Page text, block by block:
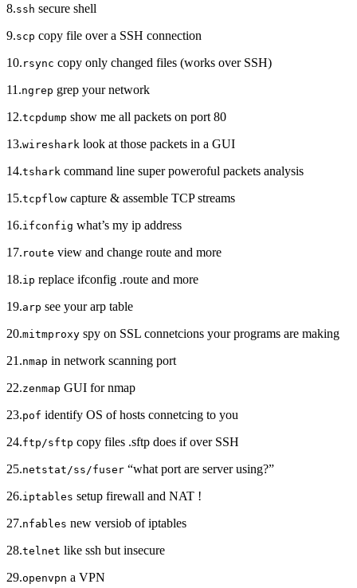
8.ssh secure shell
9.scp copy file over a SSH connection
10. rsync copy only changed files (works over SSH)
11.ngrep grep your network
12.tcpdump show me all packets on port 80
13.wireshark look at those packets in a GUI
14.tshark command line super poweroful packets analysis
15.tcpflow capture & assemble TCP streams
16.ifconfig what’s my ip address
17. route view and change route and more
18.ip replace ifconfig .route and more
19.arp see your arp table
20.mitmproxy spy on SSL connetcions your programs are making
21.nmap in network scanning port
22.zenmap GUI for nmap
23.pof identify OS of hosts connetcing to you
24.ftp/sftp copy files .sftp does if over SSH
25.netstat/ss/fuser “what port are server using?”
26.iptables setup firewall and NAT !
27.nfables new versiob of iptables
28.telnet like ssh but insecure
29.openvpn a VPN